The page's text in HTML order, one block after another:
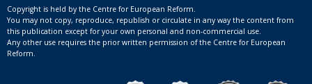
Copyright is held by the Centre for European Reform.
You may not copy, reproduce, republish or circulate in any way the content from
this publication except for your own personal and non-commercial use.
Any other use requires the prior written permission of the Centre for European
Reform.